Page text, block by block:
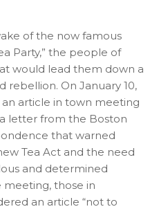
of the now famous
Party,” the people of
would lead them down a
rebellion. On January 10,
article in town meeting
letter from the Boston
that warned
Tea Act and the need
and determined
meeting, those in
an article “not to